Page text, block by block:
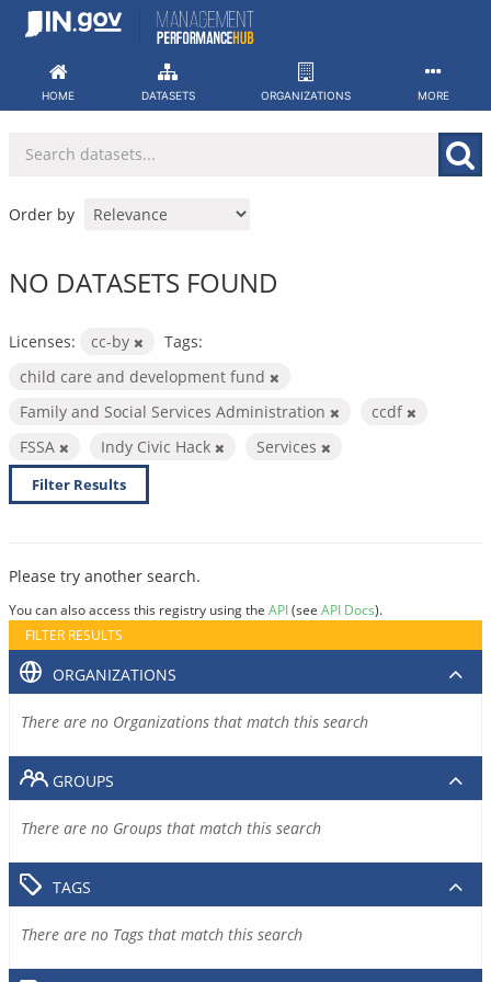
Skip
HOME DATASETS ORGANIZATIONS MORE
Order by
NO DATASETS FOUND
Licenses: cc-by
Tags:
child care and development fund
Family and Social Services Administration
ccdf
FSSA
Indy Civic Hack Services
Filter Results
Please try another search.
You can also access this registry using the API(see API Docs).
FILTER RESULTS
ORGANIZATIONS
There are no Organizations that match this search
GROUPS
There are no Groups that match this search
TAGS
There are no Tags that match this search